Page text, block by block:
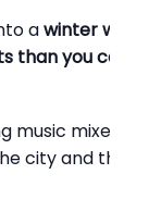
awinter
than you can
mixed by
city and the